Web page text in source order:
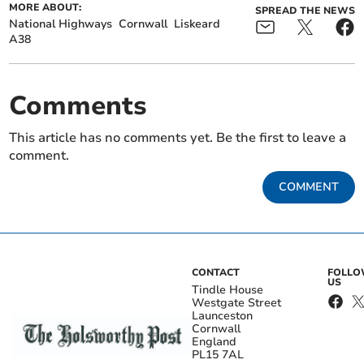
MORE ABOUT:
National Highways Cornwall Liskeard
A38
SPREAD THE NEWS
Comments
This article has no comments yet. Be the first to leave a
comment.
COMMENT
CONTACT
Tindle House
Westgate Street
Launceston
Cornwall
England
PL15 7AL
US